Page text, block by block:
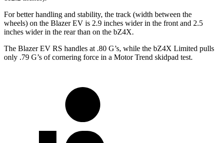
For better handling and stability, the track (width between the
wheels) on the Blazer EV is 2.9 inches wider in the front and 2.5
inches wider in the rear than on the bZ4X.
The Blazer EV RS handles at .80 G’s, while the bZ4X Limited pulls
only .79 G’s of cornering force in a Motor Trend skidpad test.